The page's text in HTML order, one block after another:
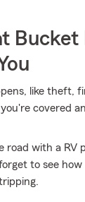
like theft,
you're covered
road with a
to see how